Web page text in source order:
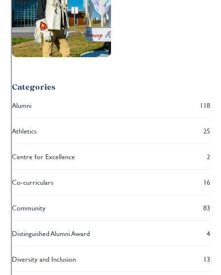
Categories
Alumni 118
Athletics 25
Centre for Excellence 2
Co-curriculars 16
Community 83
Distinguished Alumni Award 4
Diversity and Inclusion 13